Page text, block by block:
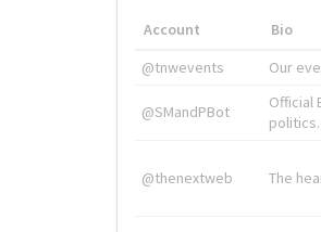
Account Bio
@tnwevents
Our
@SMandPBot
Official
@thenextweb The